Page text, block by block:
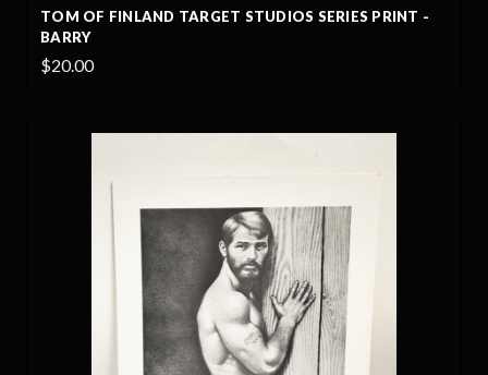
TOM OF FINLAND TARGET STUDIOS SERIES PRINT -
BARRY
$20.00